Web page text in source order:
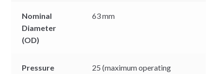
Nominal
Diameter
(OD)
63 mm
Pressure
25 (maximum operating